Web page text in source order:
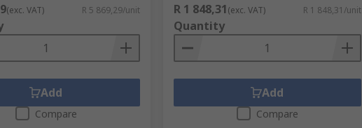
(exc. VAT) R 5 869,29/unit
Add
Compare
R 1 848,31(exc. VAT) R 1 848,31/unit
Quantity
Add
Compare